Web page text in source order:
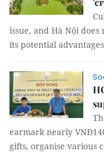
issue, and Hà Nội
its potential
earmark nearly
gifts, organise various